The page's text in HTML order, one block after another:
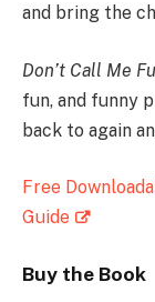
and bring the
Don’t Call Me
fun, and funny
back to again
Free
Guide
Buy the Book